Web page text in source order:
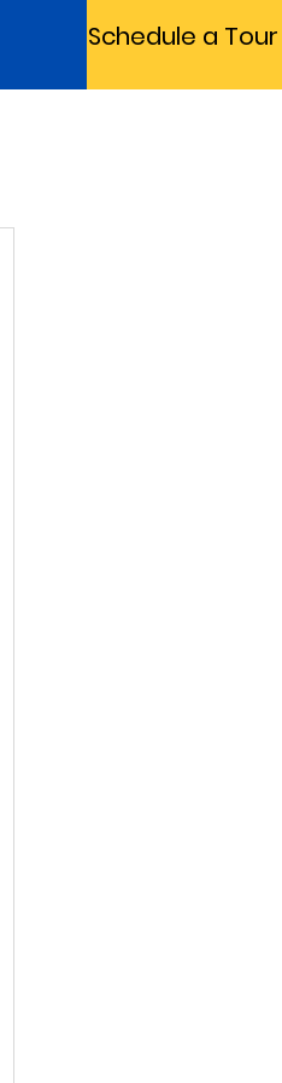
Schedule a Tour